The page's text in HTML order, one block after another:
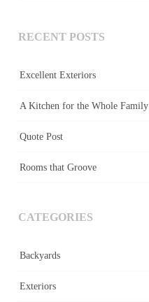
RECENT POSTS
Excellent Exteriors
A Kitchen for the Whole Family
Quote Post
Rooms that Groove
CATEGORIES
Backyards
Exteriors